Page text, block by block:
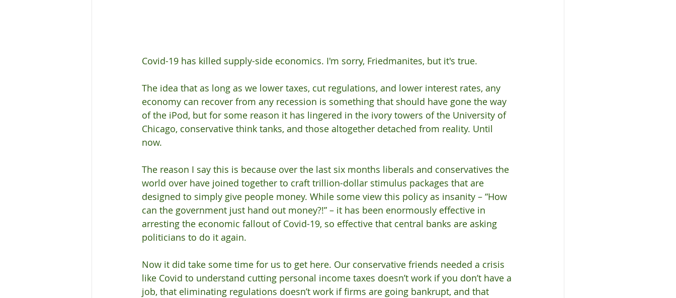
Covid-19 has killed supply-side economics. I'm sorry, Friedmanites, but it's true.
The idea that as long as we lower taxes, cut regulations, and lower interest rates, any
economy can recover from any recession is something that should have gone the way
of the iPod, but for some reason it has lingered in the ivory towers of the University of
Chicago, conservative think tanks, and those altogether detached from reality. Until
now.
The reason I say this is because over the last six months liberals and conservatives the
world over have joined together to craft trillion-dollar stimulus packages that are
designed to simply give people money. While some view this policy as insanity – “How
can the government just hand out money?!” – it has been enormously effective in
arresting the economic fallout of Covid-19, so effective that central banks are asking
politicians to do it again.
Now it did take some time for us to get here. Our conservative friends needed a crisis
like Covid to understand cutting personal income taxes doesn’t work if you don’t have a
job, that eliminating regulations doesn’t work if firms are going bankrupt, and that